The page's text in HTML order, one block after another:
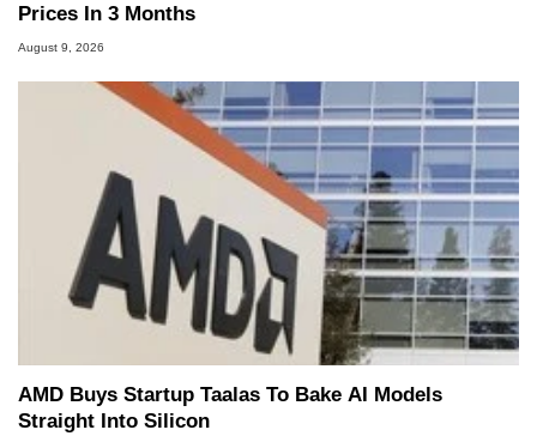
Prices In 3 Months
August 9, 2026
AMD Buys Startup Taalas To Bake AI Models
Straight Into Silicon